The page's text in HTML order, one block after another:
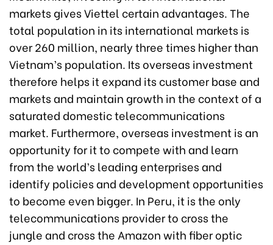
markets gives Viettel certain advantages. The
total population in its international markets is
over 260 million, nearly three times higher than
Vietnam’s population. Its overseas investment
therefore helps it expand its customer base and
markets and maintain growth in the context of a
saturated domestic telecommunications
market. Furthermore, overseas investment is an
opportunity for it to compete with and learn
from the world’s leading enterprises and
identify policies and development opportunities
to become even bigger. In Peru, it is the only
telecommunications provider to cross the
jungle and cross the Amazon with fiber optic